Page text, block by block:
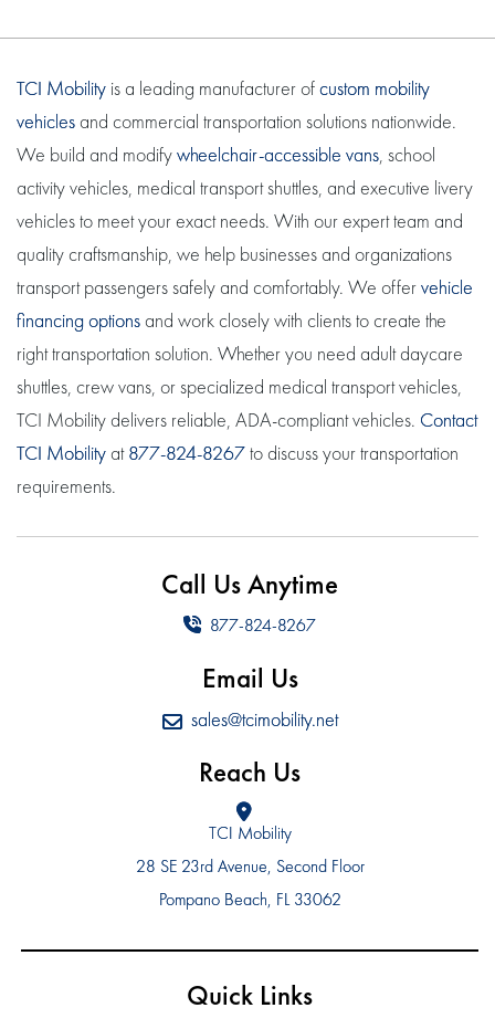
TCI Mobility is a leading manufacturer ofcustom mobility
vehicles and commercial transportation solutions nationwide.
We build and modifywheelchair-accessible vans, school
activity vehicles, medical transport shuttles, and executive livery
vehicles to meet your exact needs. With our expert team and
quality craftsmanship, we help businesses and organizations
transport passengers safely and comfortably. We offervehicle
financing options and work closely with clients to create the
right transportation solution. Whether you need adult daycare
shuttles, crew vans, or specialized medical transport vehicles,
TCI Mobility delivers reliable, ADA-compliant vehicles. Contact
TCI Mobility at877-824-8267to discuss your transportation
requirements.
Call Us Anytime
877-824-8267
Email Us
sales@tcimobility.net
Reach Us
TCI Mobility
28 SE 23rd Avenue, Second Floor
Pompano Beach, FL 33062
Quick Links